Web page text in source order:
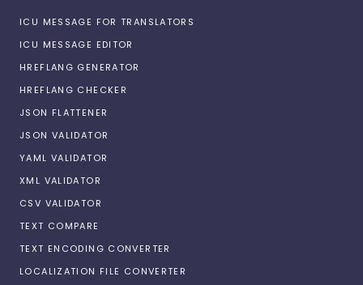
ICU MESSAGE FOR TRANSLATORS
ICU MESSAGE EDITOR
HREFLANG GENERATOR
HREFLANG CHECKER
JSON FLATTENER
JSON VALIDATOR
YAML VALIDATOR
XML VALIDATOR
CSV VALIDATOR
TEXT COMPARE
TEXT ENCODING CONVERTER
LOCALIZATION FILE CONVERTER